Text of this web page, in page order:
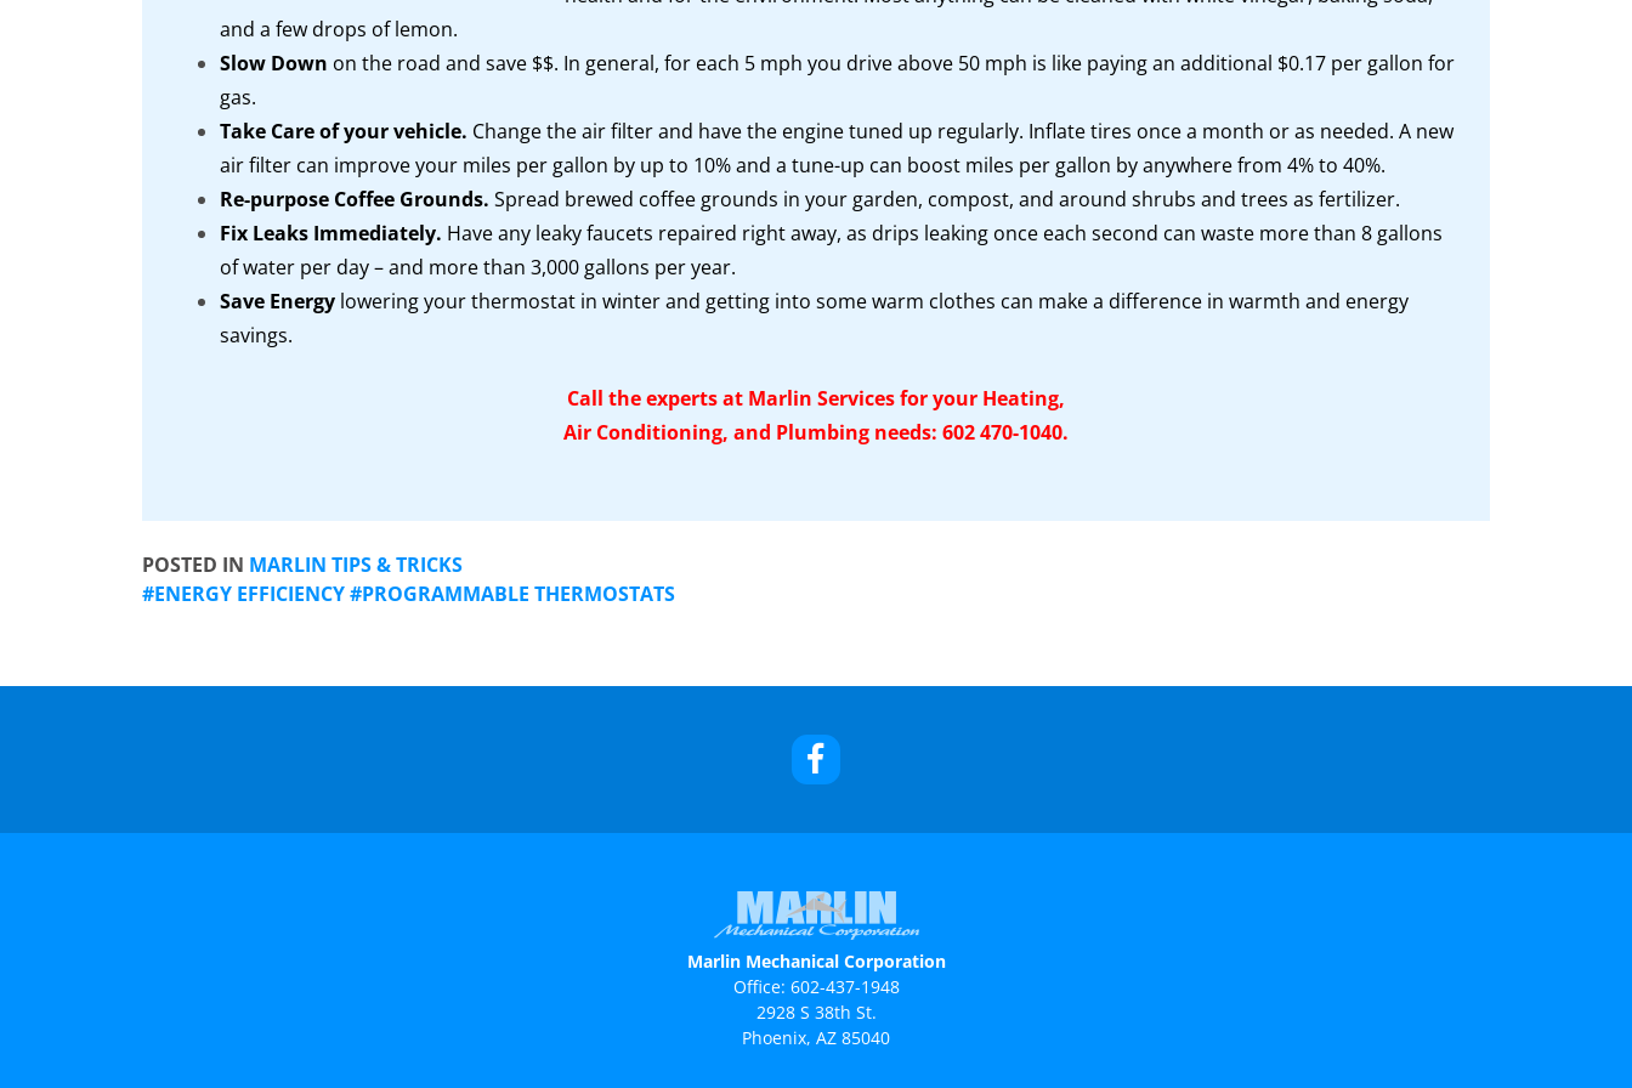
and a few drops of lemon.
Slow Down on the road and save $$. In general, for each 5 mph you drive above 50 mph is like paying an additional $0.17 per gallon for
gas.
Take Care of your vehicle. Change the air filter and have the engine tuned up regularly. Inflate tires once a month or as needed. A new
air filter can improve your miles per gallon by up to 10% and a tune-up can boost miles per gallon by anywhere from 4% to 40%.
Re-purpose Coffee Grounds. Spread brewed coffee grounds in your garden, compost, and around shrubs and trees as fertilizer.
Fix Leaks Immediately. Have any leaky faucets repaired right away, as drips leaking once each second can waste more than 8 gallons
of water per day – and more than 3,000 gallons per year.
Save Energy lowering your thermostat in winter and getting into some warm clothes can make a difference in warmth and energy
savings.
Call the experts at Marlin Services for your Heating,
Air Conditioning, and Plumbing needs: 602 470-1040.
POSTED IN MARLIN TIPS & TRICKS
ENERGY EFFICIENCY
PROGRAMMABLE THERMOSTATS
Marlin Mechanical Corporation
Office: 602-437-1948
2928 S 38th St.
Phoenix, AZ 85040